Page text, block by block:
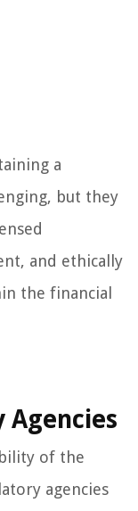
a
but they
and ethically
the financial
Agencies
of the
agencies